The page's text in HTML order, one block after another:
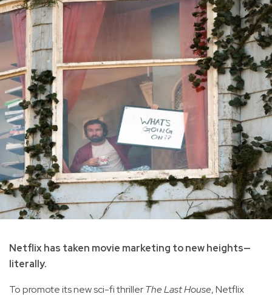
Netflix has taken movie marketing to new heights—
literally.
To promote its new sci-fi thrillerThe Last House, Netflix